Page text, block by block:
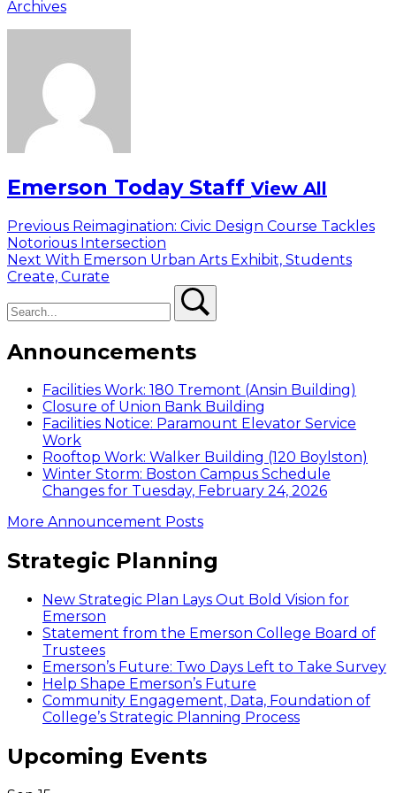
Archives
Emerson Today Staff View All
Post
navigation
Previous Previous
post:
Reimagination: Civic Design Course Tackles
Notorious Intersection
Next Next
post:
With Emerson Urban Arts Exhibit, Students
Create, Curate
Announcements
Facilities Work: 180 Tremont (Ansin Building)
Closure of Union Bank Building
Facilities Notice: Paramount Elevator Service
Work
Rooftop Work: Walker Building (120 Boylston)
Winter Storm: Boston Campus Schedule
Changes for Tuesday, February 24, 2026
More Announcement Posts
Strategic Planning
New Strategic Plan Lays Out Bold Vision for
Emerson
Statement from the Emerson College Board of
Trustees
Emerson’s Future: Two Days Left to Take Survey
Help Shape Emerson’s Future
Community Engagement, Data, Foundation of
College’s Strategic Planning Process
Upcoming Events